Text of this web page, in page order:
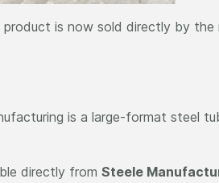
is now sold directly by
is a large-format steel
directly from Steele